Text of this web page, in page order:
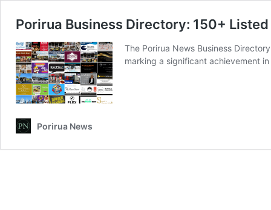
Porirua Business Directory: 150+ Listed
The Porirua News Business
marking a significant achievement
Porirua News